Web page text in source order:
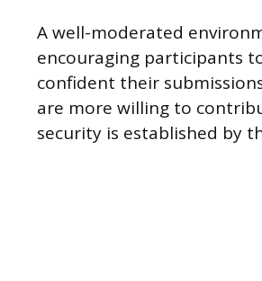
A well-moderated
encouraging participants
confident their
are more willing to
security is established by